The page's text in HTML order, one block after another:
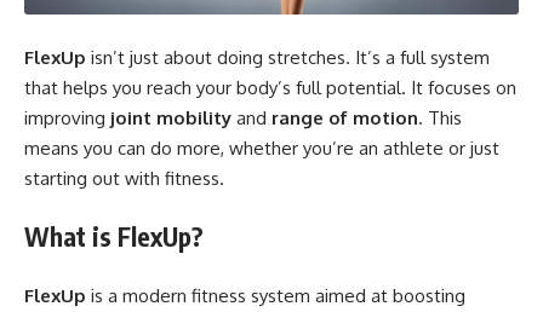
FlexUp isn’t just about doing stretches. It’s a full system
that helps you reach your body’s full potential. It focuses on
improving joint mobility and range of motion. This
means you can do more, whether you’re an athlete or just
starting out with fitness.
What is FlexUp?
FlexUp is a modern fitness system aimed at boosting